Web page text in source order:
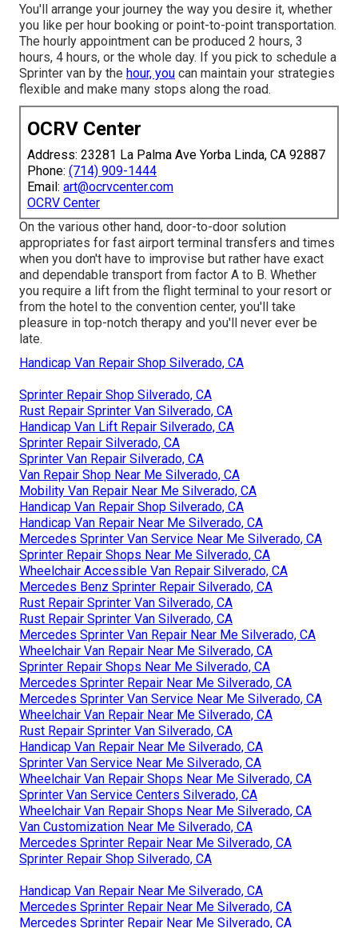
You'll arrange your journey the way you desire it, whether
you like per hour booking or point-to-point transportation.
The hourly appointment can be produced 2 hours, 3
hours, 4 hours, or the whole day. If you pick to schedule a
Sprinter van by the hour, you can maintain your strategies
flexible and make many stops along the road.
OCRV Center
Address: 23281 La Palma Ave Yorba Linda, CA 92887
Phone: (714) 909-1444
Email: art@ocrvcenter.com
OCRV Center
On the various other hand, door-to-door solution
appropriates for fast airport terminal transfers and times
when you don't have to improvise but rather have exact
and dependable transport from factor A to B. Whether
you require a lift from the flight terminal to your resort or
from the hotel to the convention center, you'll take
pleasure in top-notch therapy and you'll never ever be
late.
Handicap Van Repair Shop Silverado, CA
Sprinter Repair Shop Silverado, CA
Rust Repair Sprinter Van Silverado, CA
Handicap Van Lift Repair Silverado, CA
Sprinter Repair Silverado, CA
Sprinter Van Repair Silverado, CA
Van Repair Shop Near Me Silverado, CA
Mobility Van Repair Near Me Silverado, CA
Handicap Van Repair Shop Silverado, CA
Handicap Van Repair Near Me Silverado, CA
Mercedes Sprinter Van Service Near Me Silverado, CA
Sprinter Repair Shops Near Me Silverado, CA
Wheelchair Accessible Van Repair Silverado, CA
Mercedes Benz Sprinter Repair Silverado, CA
Rust Repair Sprinter Van Silverado, CA
Rust Repair Sprinter Van Silverado, CA
Mercedes Sprinter Van Repair Near Me Silverado, CA
Wheelchair Van Repair Near Me Silverado, CA
Sprinter Repair Shops Near Me Silverado, CA
Mercedes Sprinter Repair Near Me Silverado, CA
Mercedes Sprinter Van Service Near Me Silverado, CA
Wheelchair Van Repair Near Me Silverado, CA
Rust Repair Sprinter Van Silverado, CA
Handicap Van Repair Near Me Silverado, CA
Sprinter Van Service Near Me Silverado, CA
Wheelchair Van Repair Shops Near Me Silverado, CA
Sprinter Van Service Centers Silverado, CA
Wheelchair Van Repair Shops Near Me Silverado, CA
Van Customization Near Me Silverado, CA
Mercedes Sprinter Repair Near Me Silverado, CA
Sprinter Repair Shop Silverado, CA
Handicap Van Repair Near Me Silverado, CA
Mercedes Sprinter Repair Near Me Silverado, CA
Mercedes Sprinter Repair Near Me Silverado, CA